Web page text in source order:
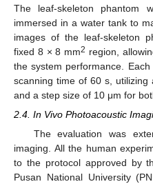
The leaf-skeleton phantom
immersed in a water tank to
images of the leaf-skeleton
fixed 8 × 8 mm2 region,
the system performance.
scanning time of 60 s,
and a step size of 10 μm for
2.4. In Vivo Photoacoustic
The evaluation was
imaging. All the human
to the protocol approved by
Pusan National University